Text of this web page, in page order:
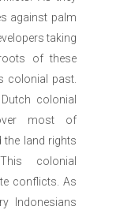
against palm
taking
of these
colonial past.
colonial
most of
the land rights
colonial
conflicts. As
Indonesians